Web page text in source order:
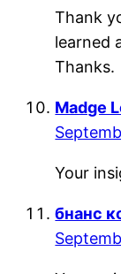
Thank
learned
Thanks.
Madge
Your
бнанс